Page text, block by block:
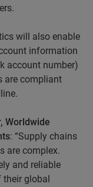
will also enable
information
account number)
are compliant
Worldwide
: “Supply chains
are complex.
and reliable
their global